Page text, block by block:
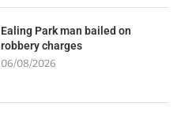
Ealing Park man bailed on
robbery charges
06/08/2026